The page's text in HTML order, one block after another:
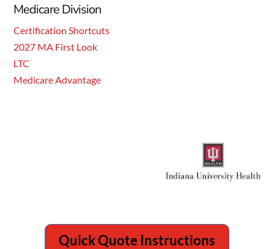
Medicare Division
Certification Shortcuts
2027 MA First Look
LTC
Medicare Advantage
Quick Quote Instructions